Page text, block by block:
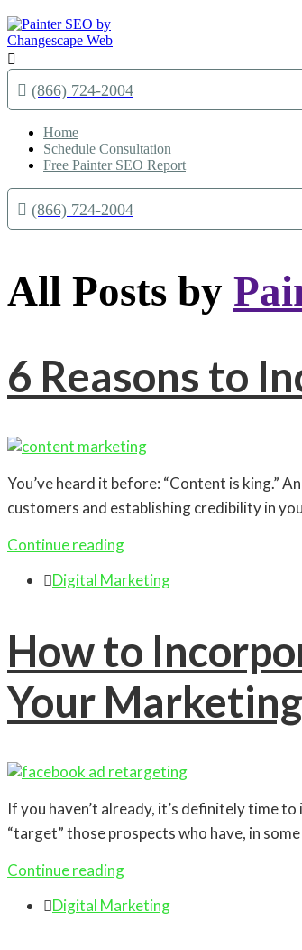

(866) 724-2004
Home
Schedule Consultation
Free Painter SEO Report
(866) 724-2004
All Posts by
6 Reasons to
You’ve heard it before: “Content is king.”
customers and establishing credibility in
Continue reading
Digital Marketing
How to
Your Marketing
If you haven’t already, it’s definitely time
“target” those prospects who have, in
Continue reading
Digital Marketing